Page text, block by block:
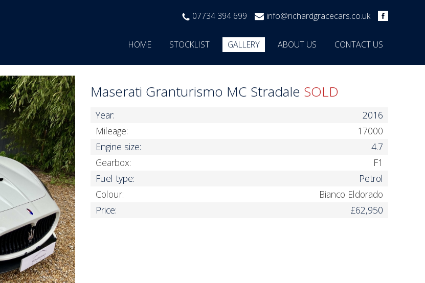
07734 394 699 info@richardgracecars.co.uk
HOME STOCKLIST GALLERY ABOUT US CONTACT US
Maserati Granturismo MC Stradale SOLD
Year:
2016
Mileage:
17000
Engine size:
4.7
Gearbox:
F1
Fuel type:
Petrol
Colour:
Bianco Eldorado
Price:
£62,950